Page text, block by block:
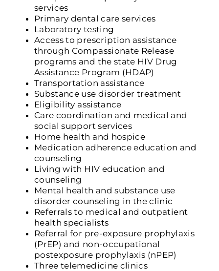
services
Primary dental care services
Laboratory testing
Access to prescription assistance
through Compassionate Release
programs and the state HIV Drug
Assistance Program (HDAP)
Transportation assistance
Substance use disorder treatment
Eligibility assistance
Care coordination and medical and
social support services
Home health and hospice
Medication adherence education and
counseling
Living with HIV education and
counseling
Mental health and substance use
disorder counseling in the clinic
Referrals to medical and outpatient
health specialists
Referral for pre-exposure prophylaxis
(PrEP) and non-occupational
postexposure prophylaxis (nPEP)
Three telemedicine clinics